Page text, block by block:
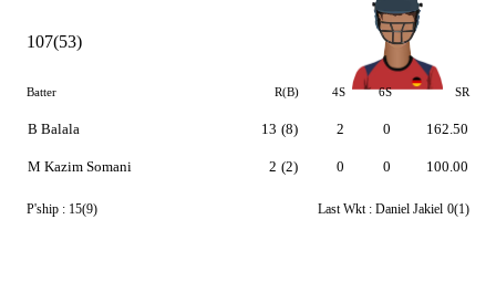
107(53)
Batter R(B) 4S 6S SR
B Balala
M Kazim Somani
13 (8)
2 (2)
2
0
0
0
162.50
100.00
P'ship : 15(9) Last Wkt : Daniel Jakiel 0(1)